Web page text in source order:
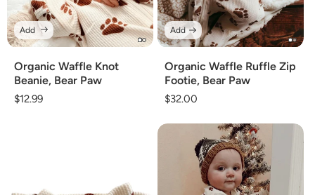
Organic Waffle Knot
Beanie, Bear Paw
Regular
$12.99
Add
Organic Waffle Ruffle Zip
Footie, Bear Paw
Regular
$32.00
Add